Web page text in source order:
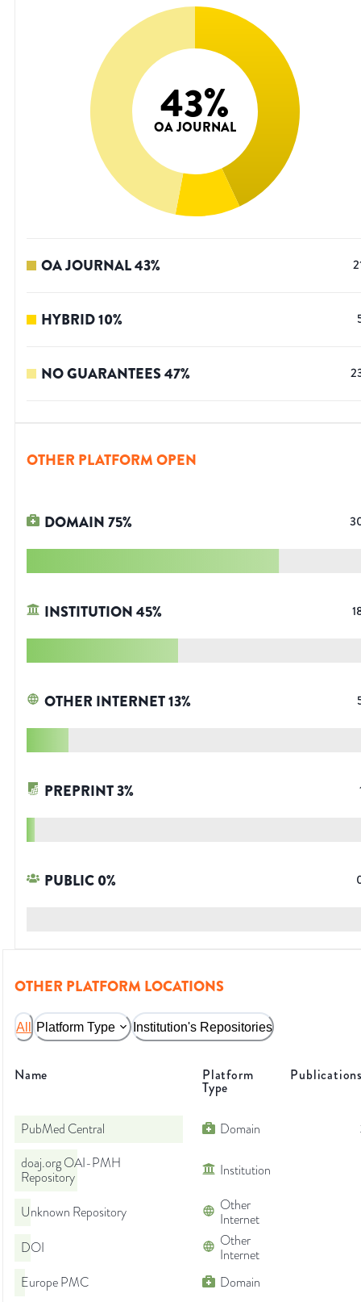
43%
OA JOURNAL
OA JOURNAL43%
HYBRID10%
NO GUARANTEES47%
OTHER PLATFORM OPEN
DOMAIN75%
INSTITUTION45%
OTHER INTERNET13%
PREPRINT3%
PUBLIC0%
OTHER PLATFORM LOCATIONS
All Platform Type Institution's Repositories
Name Platform
Type
PubMed Central Domain
doaj.org OAI-PMH
Repository
Institution
Unknown Repository
Other
Internet
DOI
Other
Internet
Europe PMC
Domain